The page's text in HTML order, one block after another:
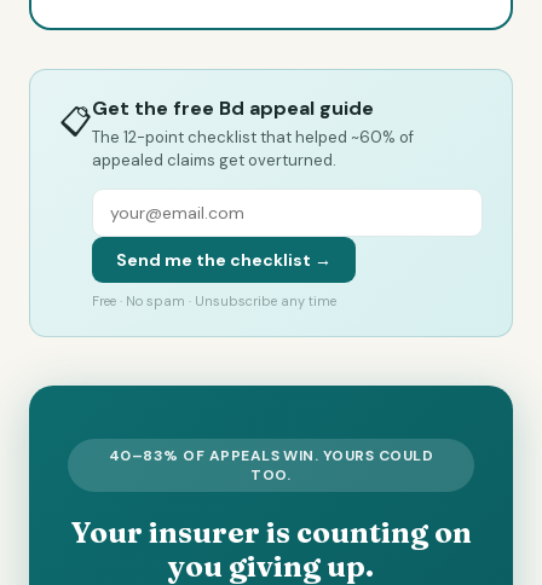
📋Get the free Bd appeal guide
The 12-point checklist that helped ~60% of
appealed claims get overturned.
Send me the checklist →
Free · No spam · Unsubscribe any time
40–83% OF APPEALS WIN. YOURS COULD
TOO.
Your insurer is counting on
you giving up.